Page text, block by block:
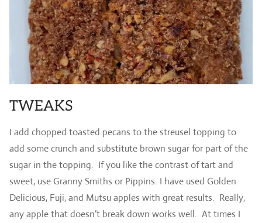
TWEAKS
I add chopped toasted pecans to the streusel topping to
add some crunch and substitute brown sugar for part of the
sugar in the topping. If you like the contrast of tart and
sweet, use Granny Smiths or Pippins. I have used Golden
Delicious, Fuji, and Mutsu apples with great results. Really,
any apple that doesn’t break down works well. At times I